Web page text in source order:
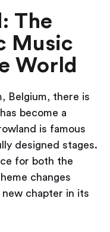
The
Music
World
Belgium, there is
become a
is famous
designed stages.
for both the
changes
new chapter in its